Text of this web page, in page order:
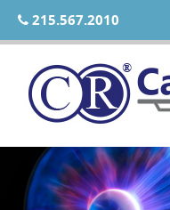
215.567.2010